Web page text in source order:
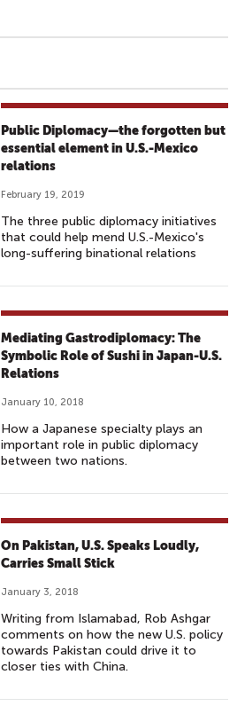
Public Diplomacy—the forgotten but
essential element in U.S.-Mexico
relations
February 19, 2019
The three public diplomacy initiatives
that could help mend U.S.-Mexico's
long-suffering binational relations
Mediating Gastrodiplomacy: The
Symbolic Role of Sushi in Japan-U.S.
Relations
January 10, 2018
How a Japanese specialty plays an
important role in public diplomacy
between two nations.
On Pakistan, U.S. Speaks Loudly,
Carries Small Stick
January 3, 2018
Writing from Islamabad, Rob Ashgar
comments on how the new U.S. policy
towards Pakistan could drive it to
closer ties with China.